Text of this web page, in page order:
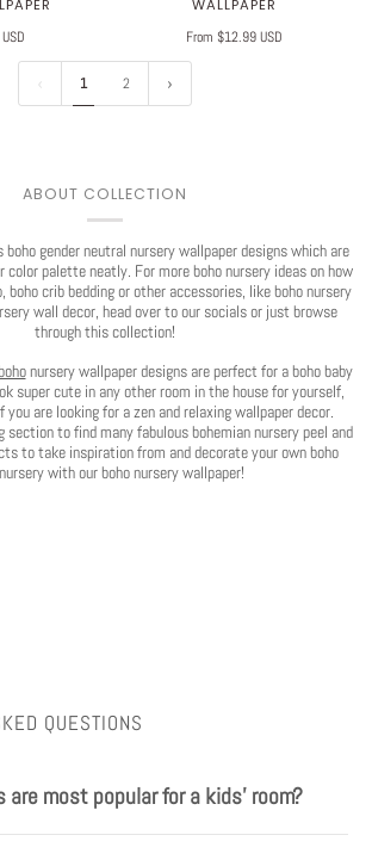
WALLPAPER
From $12.99 USD
1 2
ABOUT COLLECTION
gender neutral nursery wallpaper designs which are
palette neatly. For more boho nursery ideas on how
boho crib bedding or other accessories, like boho nursery
wall decor, head over to our socials or just browse
through this collection!
nursery wallpaper designs are perfect for a boho baby
super cute in any other room in the house for yourself,
are looking for a zen and relaxing wallpaper decor.
section to find many fabulous bohemian nursery peel and
to take inspiration from and decorate your own boho
with our boho nursery wallpaper!
QUESTIONS
are most popular for a kids' room?